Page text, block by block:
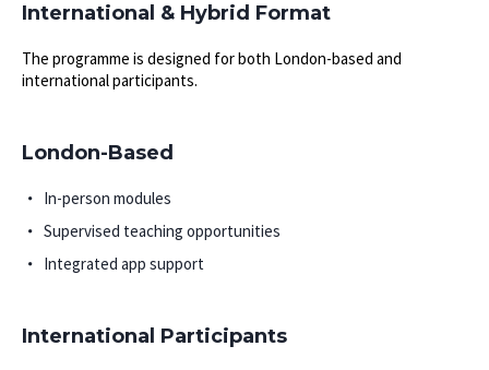
International & Hybrid Format
The programme is designed for both London-based and
international participants.
London-Based
In-person modules
Supervised teaching opportunities
Integrated app support
International Participants